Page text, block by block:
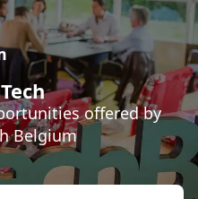
offered by
Belgium